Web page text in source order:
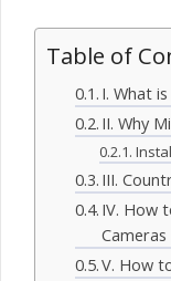
Table of
I. What is
II. Why
III.
IV. How
Cameras
V. How